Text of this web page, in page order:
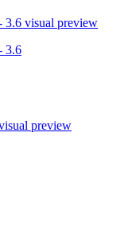
3.6 visual preview
3.6
preview